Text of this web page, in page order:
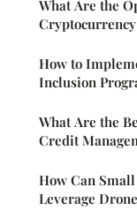
What Are the
How to
Inclusion
What Are the
Credit
How Can
Leverage